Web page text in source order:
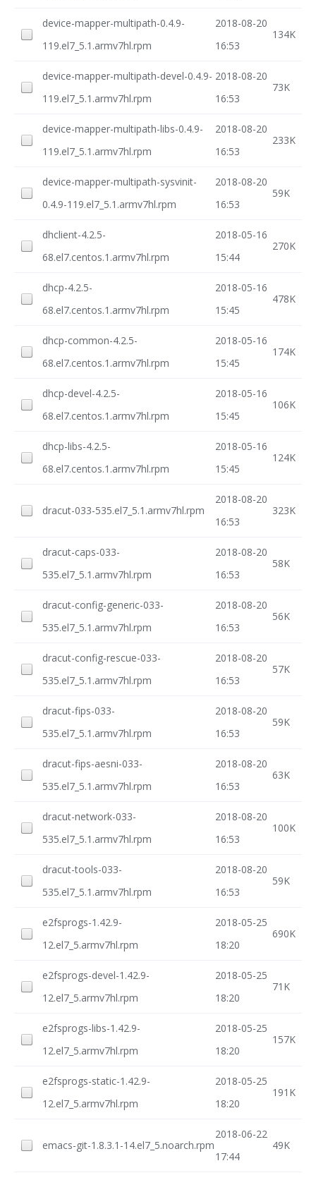
device-mapper-multipath-0.4.9-
119.el7_5.1.armv7hl.rpm
2018-08-20
16:53
134K
device-mapper-multipath-devel-0.4.9-
119.el7_5.1.armv7hl.rpm
2018-08-20
16:53
73K
device-mapper-multipath-libs-0.4.9-
119.el7_5.1.armv7hl.rpm
2018-08-20
16:53
233K
device-mapper-multipath-sysvinit-
0.4.9-119.el7_5.1.armv7hl.rpm
2018-08-20
16:53
59K
dhclient-4.2.5-
68.el7.centos.1.armv7hl.rpm
2018-05-16
15:44
270K
dhcp-4.2.5-
68.el7.centos.1.armv7hl.rpm
2018-05-16
15:45
478K
dhcp-common-4.2.5-
68.el7.centos.1.armv7hl.rpm
2018-05-16
15:45
174K
dhcp-devel-4.2.5-
68.el7.centos.1.armv7hl.rpm
2018-05-16
15:45
106K
dhcp-libs-4.2.5-
68.el7.centos.1.armv7hl.rpm
2018-05-16
15:45
124K
dracut-033-535.el7_5.1.armv7hl.rpm
2018-08-20
16:53
323K
dracut-caps-033-
535.el7_5.1.armv7hl.rpm
2018-08-20
16:53
58K
dracut-config-generic-033-
535.el7_5.1.armv7hl.rpm
2018-08-20
16:53
56K
dracut-config-rescue-033-
535.el7_5.1.armv7hl.rpm
2018-08-20
16:53
57K
dracut-fips-033-
535.el7_5.1.armv7hl.rpm
2018-08-20
16:53
59K
dracut-fips-aesni-033-
535.el7_5.1.armv7hl.rpm
2018-08-20
16:53
63K
dracut-network-033-
535.el7_5.1.armv7hl.rpm
2018-08-20
16:53
100K
dracut-tools-033-
535.el7_5.1.armv7hl.rpm
2018-08-20
16:53
59K
e2fsprogs-1.42.9-
12.el7_5.armv7hl.rpm
2018-05-25
18:20
690K
e2fsprogs-devel-1.42.9-
12.el7_5.armv7hl.rpm
2018-05-25
18:20
71K
e2fsprogs-libs-1.42.9-
12.el7_5.armv7hl.rpm
2018-05-25
18:20
157K
e2fsprogs-static-1.42.9-
12.el7_5.armv7hl.rpm
2018-05-25
18:20
191K
emacs-git-1.8.3.1-14.el7_5.noarch.rpm
2018-06-22
17:44
49K